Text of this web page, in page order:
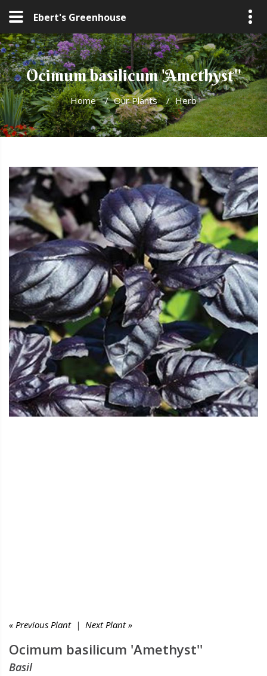
Ebert's Greenhouse
Ocimum basilicum 'Amethyst''
Home / Our Plants / Herb
« Previous Plant| Next Plant »
Ocimum basilicum 'Amethyst''
Basil